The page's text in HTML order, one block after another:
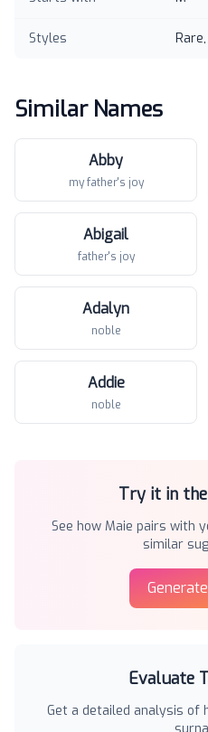
Styles
Similar Names
Abby
my father's joy
Abigail
father's joy
Adalyn
noble
Addie
noble
Try it in
See how Maie pairs with
similar
Evaluate
Get a detailed analysis of